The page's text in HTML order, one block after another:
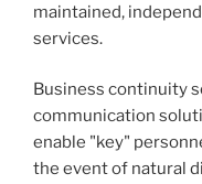
maintained,
services.
Business continuity
communication
enable "key"
the event of natural